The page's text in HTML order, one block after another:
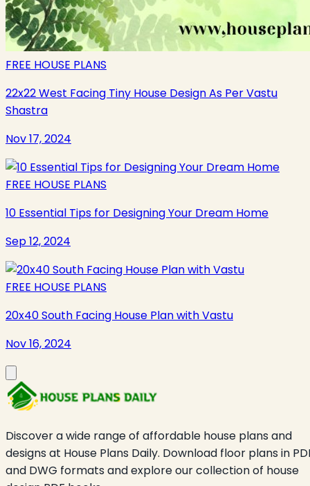
FREE HOUSE PLANS
22x22 West Facing Tiny House Design As Per Vastu
Shastra
Nov 17, 2024
FREE HOUSE PLANS
10 Essential Tips for Designing Your Dream Home
Sep 12, 2024
FREE HOUSE PLANS
20x40 South Facing House Plan with Vastu
Nov 16, 2024
Discover a wide range of affordable house plans and
designs at House Plans Daily. Download floor plans in
and DWG formats and explore our collection of house